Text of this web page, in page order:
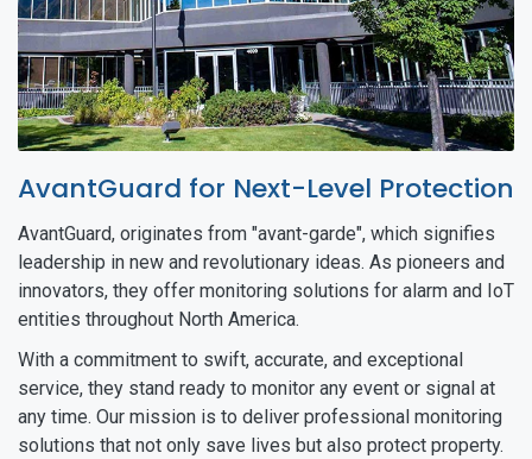
AvantGuard for Next-Level Protection
AvantGuard, originates from "avant-garde", which signifies
leadership in new and revolutionary ideas. As pioneers and
innovators, they offer monitoring solutions for alarm and IoT
entities throughout North America.
With a commitment to swift, accurate, and exceptional
service, they stand ready to monitor any event or signal at
any time. Our mission is to deliver professional monitoring
solutions that not only save lives but also protect property.